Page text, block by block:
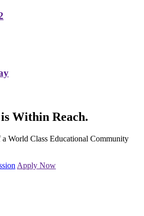
Within Reach.
World Class Educational Community
Apply Now